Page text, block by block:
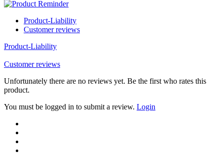
Product-Liability
Customer reviews
Product-Liability
Customer reviews
Unfortunately there are no reviews yet. Be the first who rates this
product.
You must be logged in to submit a review. Login